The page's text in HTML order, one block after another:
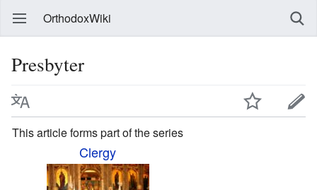
OrthodoxWiki
Presbyter
This article forms part of the series
Clergy